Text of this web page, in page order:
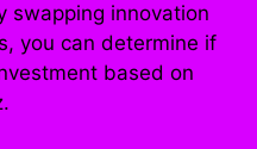
swapping innovation
you can determine if
based on